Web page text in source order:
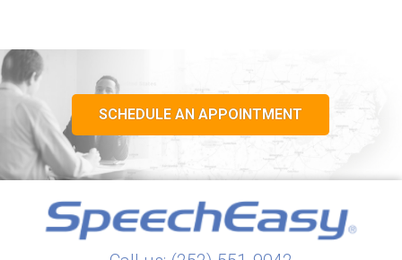
SCHEDULE AN APPOINTMENT